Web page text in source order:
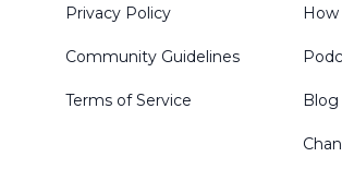
Privacy Policy
Community Guidelines
Terms of Service Blog